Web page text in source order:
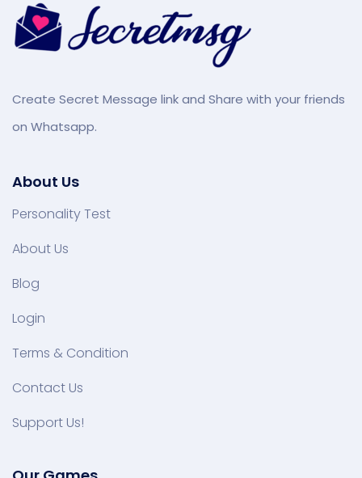
Create Secret Message link and Share with your friends
on Whatsapp.
About Us
Personality Test
About Us
Blog
Login
Terms & Condition
Contact Us
Support Us!